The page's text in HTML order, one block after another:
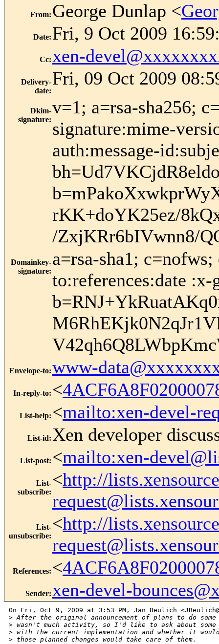
From: George Dunlap <
Date: Fri, 9 Oct 2009
Cc: xen-
Delivery-
date:
Fri, 09 Oct 2009
Dkim-
signature:
v=1; a=rsa-sha256;
signature:mime-
auth:message-
rKK+doYK25ez/
/ZxjKRr6bIVwnn8/
Domainkey-
signature:
a=rsa-sha1;
to:references:date
Envelope-to:www-
In-reply-to: <
List-help: <mailto:xen-devel-
List-id: Xen developer
List-post: <mailto:xen-
List-
subscribe:
<http://
List-
unsubscribe:
<http://
References: <
Sender: xen-devel-
On Fri, Oct 9, 2009 at 3:53 PM, Jan Beulich
> After the original announcement of plans to do some
> wasn't much activity, so I'd like to ask about some
> with the current implementation and whether it
> those planned changes would take care of them.